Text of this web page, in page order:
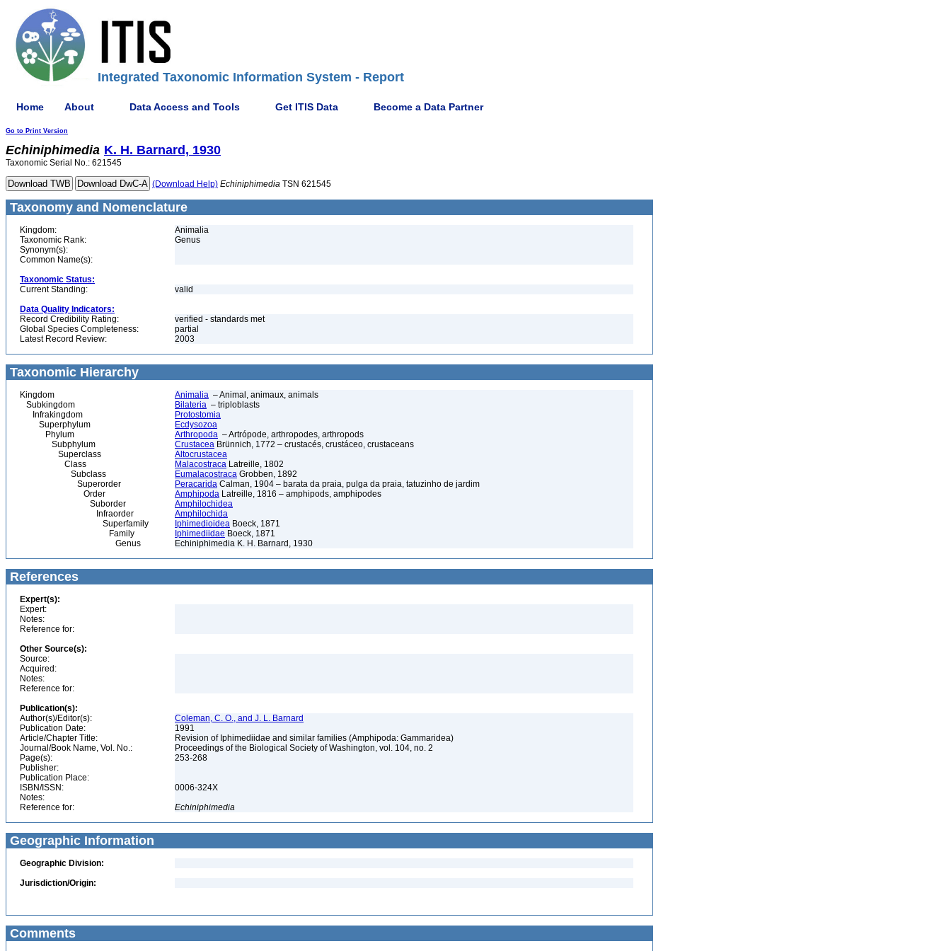
Integrated Taxonomic Information System - Report
Home About Data Access and Tools Get ITIS Data Become a Data Partner
Go to Print Version
Echiniphimedia K. H. Barnard, 1930
Taxonomic Serial No.: 621545
(Download Help) Echiniphimedia TSN 621545
Taxonomy and Nomenclature
Kingdom:
Animalia
Taxonomic Rank:
Genus
Synonym(s):
Common Name(s):
Taxonomic Status:
Current Standing:
valid
Data Quality Indicators:
Record Credibility Rating:
verified - standards met
Global Species Completeness:
partial
Latest Record Review:
2003
Taxonomic Hierarchy
Kingdom Animalia – Animal, animaux, animals
Subkingdom
Bilateria – triploblasts
Infrakingdom
Protostomia
Superphylum
Ecdysozoa
Phylum
Arthropoda – Artrópode, arthropodes, arthropods
Subphylum
Crustacea Brünnich, 1772 – crustacés, crustáceo, crustaceans
Superclass
Altocrustacea
Class
Malacostraca Latreille, 1802
Subclass
Eumalacostraca Grobben, 1892
Superorder
Peracarida Calman, 1904 – barata da praia, pulga da praia, tatuzinho de jardim
Order
Amphipoda Latreille, 1816 – amphipods, amphipodes
Suborder
Amphilochidea
Infraorder
Amphilochida
Superfamily
Iphimedioidea Boeck, 1871
Family
Iphimediidae Boeck, 1871
Genus
Echiniphimedia K. H. Barnard, 1930
References
Expert(s):
Expert:
Notes:
Reference for:
Other Source(s):
Source:
Acquired:
Notes:
Reference for:
Publication(s):
Author(s)/Editor(s):
Coleman, C. O., and J. L. Barnard
Publication Date:
1991
Article/Chapter Title:
Revision of Iphimediidae and similar families (Amphipoda: Gammaridea)
Journal/Book Name, Vol. No.:
Proceedings of the Biological Society of Washington, vol. 104, no. 2
Page(s):
253-268
Publisher:
Publication Place:
ISBN/ISSN:
0006-324X
Notes:
Reference for:
Echiniphimedia
Geographic Information
Geographic Division:
Jurisdiction/Origin:
Comments